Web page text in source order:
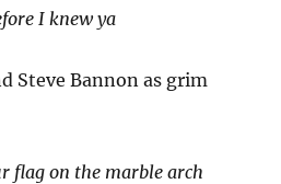
I knew ya
Steve Bannon as grim
flag on the marble arch